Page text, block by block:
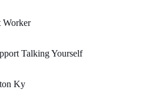
Worker
Talking Yourself
Ky